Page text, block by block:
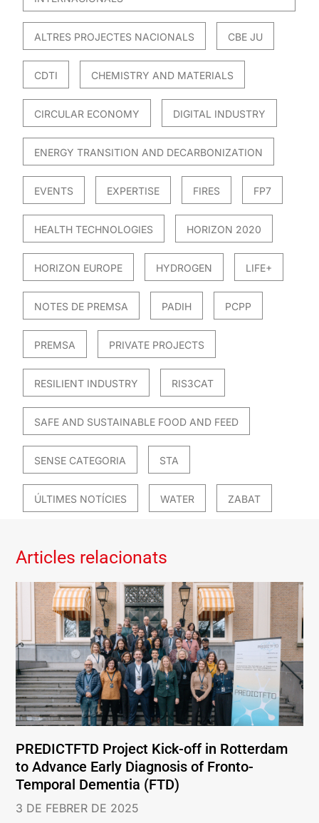
ALTRES PROJECTES NACIONALS CBE JU
CDTI CHEMISTRY AND MATERIALS
CIRCULAR ECONOMY DIGITAL INDUSTRY
ENERGY TRANSITION AND DECARBONIZATION
EVENTS EXPERTISE FIRES FP7
HEALTH TECHNOLOGIES HORIZON 2020
HORIZON EUROPE HYDROGEN LIFE+
NOTES DE PREMSA PADIH PCPP
PREMSA PRIVATE PROJECTS
RESILIENT INDUSTRY RIS3CAT
SAFE AND SUSTAINABLE FOOD AND FEED
SENSE CATEGORIA STA
ÚLTIMES NOTÍCIES WATER ZABAT
Articles relacionats
PREDICTFTD Project Kick-off in Rotterdam
to Advance Early Diagnosis of Fronto-
Temporal Dementia (FTD)
3 DE FEBRER DE 2025